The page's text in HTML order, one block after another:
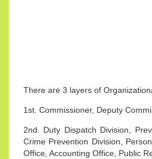
There are 3 layers of
1st. Commissioner, Deputy
2nd. Duty Dispatch Division,
Crime Prevention Division,
Office, Accounting Office, Public